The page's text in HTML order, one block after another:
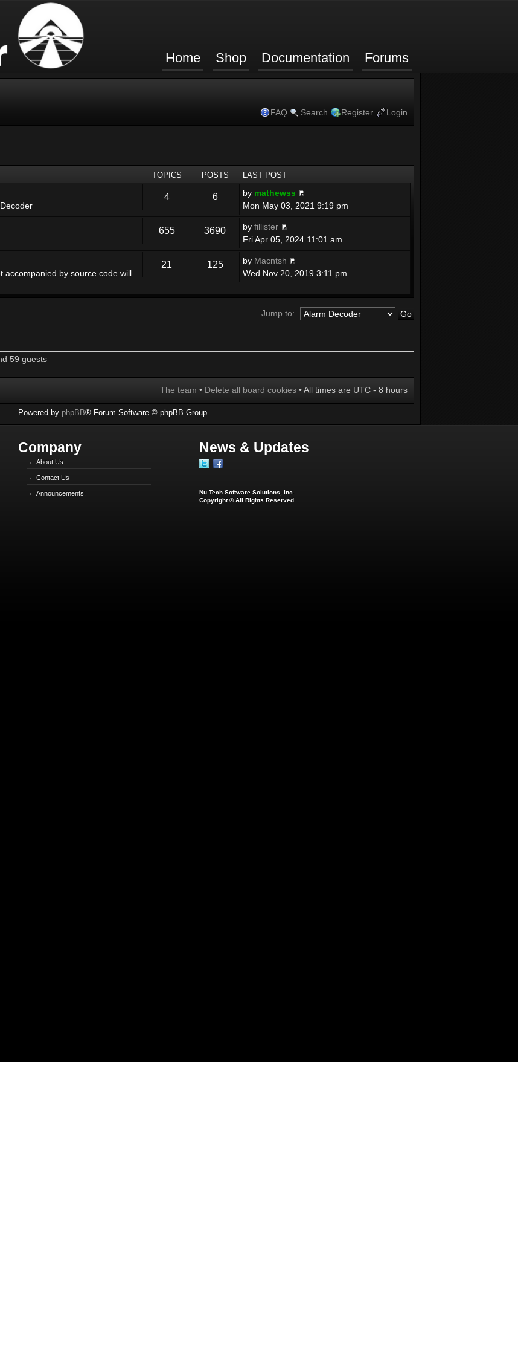
Home Shop Documentation Forums
FAQ Search Register Login
TOPICS POSTS LAST POST
4 6 by mathewss
Mon May 03, 2021 9:19 pm
655 3690 by fillister
Fri Apr 05, 2024 11:01 am
accompanied by source code will
21 125 by Macntsh
Wed Nov 20, 2019 3:11 pm
Jump to:
59 guests
The team • Delete all board cookies • All times are UTC - 8 hours
Powered by phpBB® Forum Software © phpBB Group
Company
About Us
Contact Us
Announcements!
News & Updates
Nu Tech Software Solutions, Inc.
Copyright © All Rights Reserved